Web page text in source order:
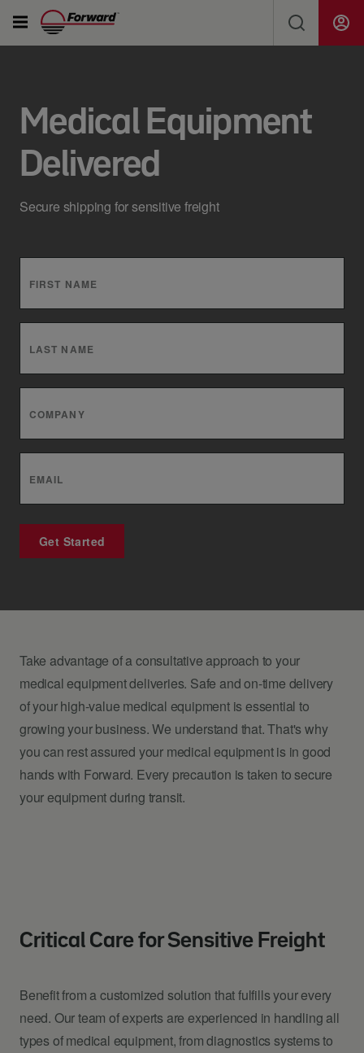
Solutions
Ship Freight & Tools
Resources
Careers
Drivers
Search
Medical Equipment
Delivered
Secure shipping for sensitive freight
FIRST NAME
LAST NAME
COMPANY
EMAIL
Get Started
Take advantage of a consultative approach to your
medical equipment deliveries. Safe and on-time delivery
of your high-value medical equipment is essential to
growing your business. We understand that. That's why
you can rest assured your medical equipment is in good
hands with Forward. Every precaution is taken to secure
your equipment during transit.
Critical Care for Sensitive Freight
Benefit from a customized solution that fulfills your every
need. Our team of experts are experienced in handling all
types of medical equipment, from diagnostics systems to